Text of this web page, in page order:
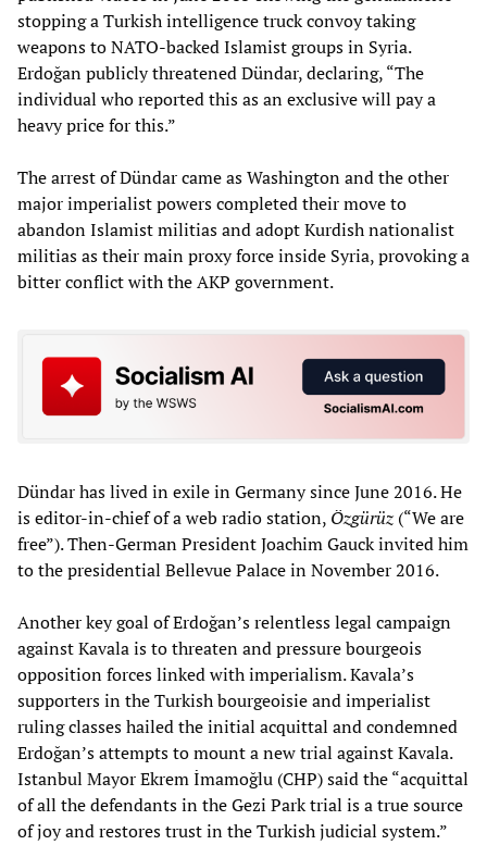
stopping a Turkish intelligence truck convoy taking
weapons to NATO-backed Islamist groups in Syria.
Erdoğan publicly threatened Dündar, declaring, “The
individual who reported this as an exclusive will pay a
heavy price for this.”
The arrest of Dündar came as Washington and the other
major imperialist powers completed their move to
abandon Islamist militias and adopt Kurdish nationalist
militias as their main proxy force inside Syria, provoking a
bitter conflict with the AKP government.
Dündar has lived in exile in Germany since June 2016. He
is editor-in-chief of a web radio station, Özgürüz(“We are
free”). Then-German President Joachim Gauck invited him
to the presidential Bellevue Palace in November 2016.
Another key goal of Erdoğan’s relentless legal campaign
against Kavala is to threaten and pressure bourgeois
opposition forces linked with imperialism. Kavala’s
supporters in the Turkish bourgeoisie and imperialist
ruling classes hailed the initial acquittal and condemned
Erdoğan’s attempts to mount a new trial against Kavala.
Istanbul Mayor Ekrem İmamoğlu (CHP) said the “acquittal
of all the defendants in the Gezi Park trial is a true source
of joy and restores trust in the Turkish judicial system.”